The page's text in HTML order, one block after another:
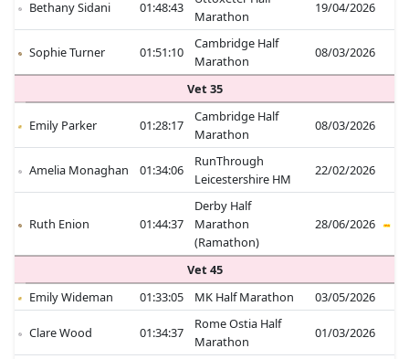
Bethany Sidani 01:48:43
Marathon
19/04/2026
Sophie Turner 01:51:10
Cambridge Half
Marathon
08/03/2026
Vet 35
Emily Parker 01:28:17
Cambridge Half
Marathon
08/03/2026
Amelia Monaghan 01:34:06
RunThrough
Leicestershire HM
22/02/2026
Ruth Enion 01:44:37
Derby Half
Marathon
(Ramathon)
28/06/2026
Vet 45
Emily Wideman
01:33:05 MK Half Marathon 03/05/2026
Clare Wood 01:34:37
Rome Ostia Half
Marathon
01/03/2026